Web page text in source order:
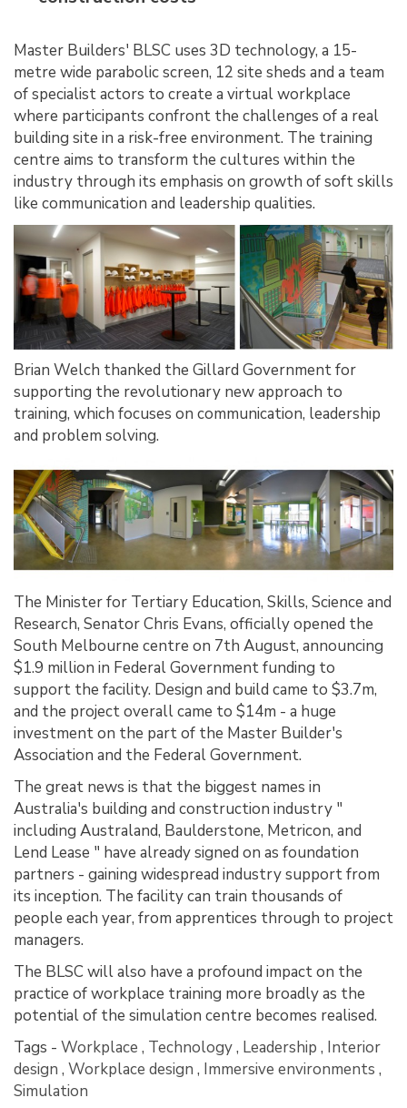
Master Builders' BLSC uses 3D technology, a 15-
metre wide parabolic screen, 12 site sheds and a team
of specialist actors to create a virtual workplace
where participants confront the challenges of a real
building site in a risk-free environment. The training
centre aims to transform the cultures within the
industry through its emphasis on growth of soft skills
like communication and leadership qualities.
Brian Welch thanked the Gillard Government for
supporting the revolutionary new approach to
training, which focuses on communication, leadership
and problem solving.
The Minister for Tertiary Education, Skills, Science and
Research, Senator Chris Evans, officially opened the
South Melbourne centre on 7th August, announcing
$1.9 million in Federal Government funding to
support the facility. Design and build came to $3.7m,
and the project overall came to $14m - a huge
investment on the part of the Master Builder's
Association and the Federal Government.
The great news is that the biggest names in
Australia's building and construction industry "
including Australand, Baulderstone, Metricon, and
Lend Lease " have already signed on as foundation
partners - gaining widespread industry support from
its inception. The facility can train thousands of
people each year, from apprentices through to project
managers.
The BLSC will also have a profound impact on the
practice of workplace training more broadly as the
potential of the simulation centre becomes realised.
Tags - Workplace , Technology, Leadership , Interior
design , Workplace design , Immersive environments ,
Simulation